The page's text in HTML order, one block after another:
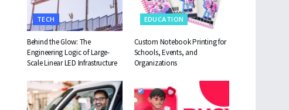
TECH
Behind the Glow: The
Engineering Logic of Large-
Scale Linear LED Infrastructure
EDUCATION
Custom Notebook Printing for
Schools, Events, and
Organizations